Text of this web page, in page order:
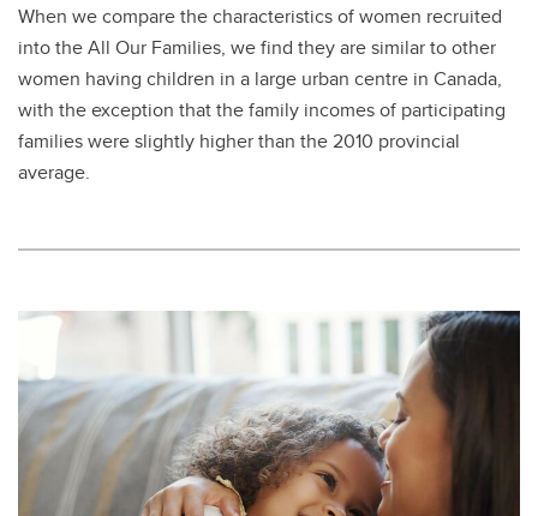
When we compare the characteristics of women recruited
into the All Our Families, we find they are similar to other
women having children in a large urban centre in Canada,
with the exception that the family incomes of participating
families were slightly higher than the 2010 provincial
average.